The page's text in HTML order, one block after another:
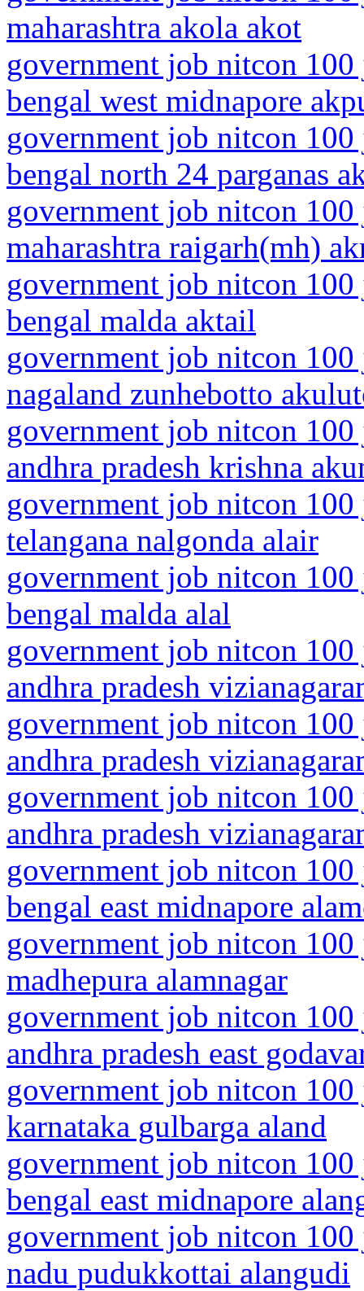
maharashtra akola akot
government job nitcon
bengal west midnapore
government job nitcon
bengal north 24 parganas
government job nitcon
maharashtra raigarh(mh)
government job nitcon
bengal malda aktail
government job nitcon
nagaland zunhebotto
government job nitcon
andhra pradesh krishna
government job nitcon
telangana nalgonda alair
government job nitcon
bengal malda alal
government job nitcon
andhra pradesh
government job nitcon
andhra pradesh
government job nitcon
andhra pradesh
government job nitcon
bengal east midnapore
government job nitcon
madhepura alamnagar
government job nitcon
andhra pradesh east
government job nitcon
karnataka gulbarga aland
government job nitcon
bengal east midnapore
government job nitcon
nadu pudukkottai alangudi